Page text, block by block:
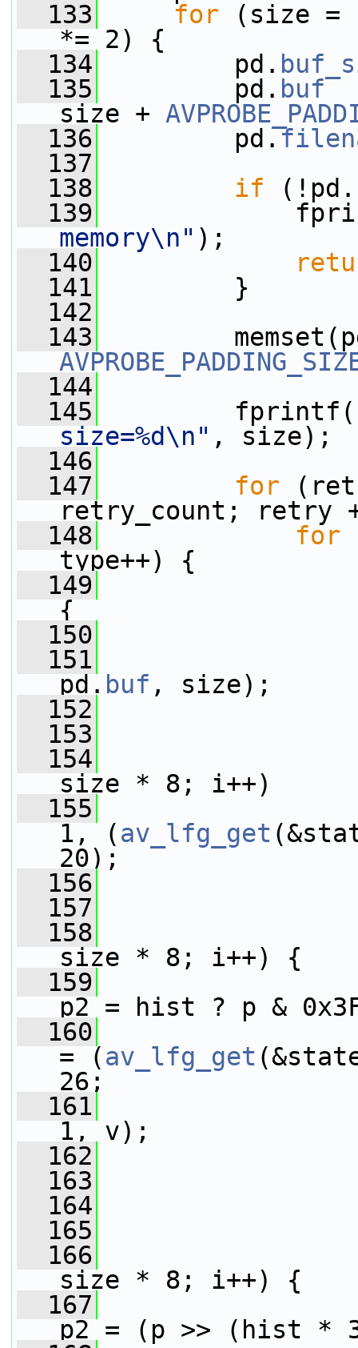
  133
for (size =
*= 2) {
  134
pd.
  135
pd. buf
size +
  136
pd.
  137
  138
if (!pd.
  139
memory\n" );
  140
  141
}
  142
  143
  144
  145
size=%d\n" , size);
  146
  147
for
retry_count; retry
  148
for
type++) {
  149
{
  150
  151
pd. buf , size);
  152
  153
  154
size * 8; i++)
  155
1, (av_lfg_get
20);
  156
  157
  158
size * 8; i++) {
  159
p2 = hist ? p &
  160
= (av_lfg_get
26;
  161
1, v);
  162
  163
  164
  165
  166
size * 8; i++) {
  167
p2 = (p >> (hist *